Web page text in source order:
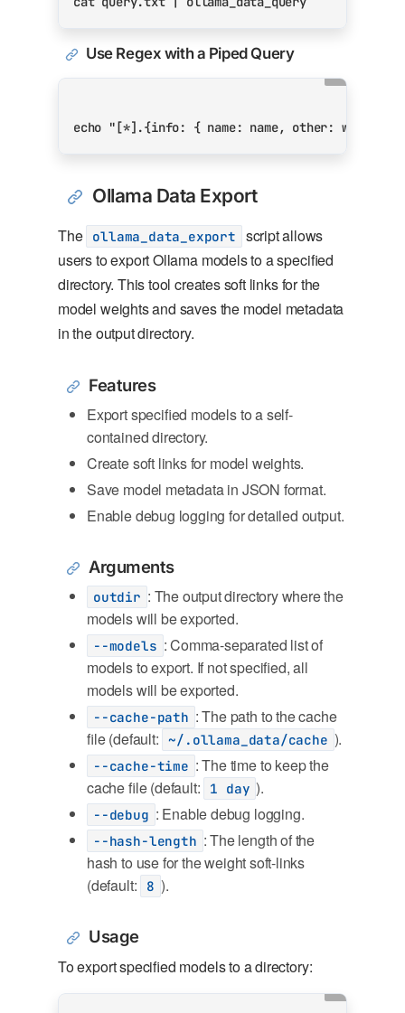
Use Regex with a Piped Query
echo "[*].{info: { name: name, other:
Ollama Data Export
The ollama_data_export
script allows
users to export Ollama models to a specified
directory. This tool creates soft links for the
model weights and saves the model metadata
in the output directory.
Features
Export specified models to a self-
contained directory.
Create soft links for model weights.
Save model metadata in JSON format.
Enable debug logging for detailed output.
Arguments
outdir : The output directory where the
models will be exported.
--models : Comma-separated list of
models to export. If not specified, all
models will be exported.
--cache-path : The path to the cache
file (default: ~/.ollama_data/cache ).
--cache-time : The time to keep the
cache file (default:
1 day ).
--debug : Enable debug logging.
--hash-length : The length of the
hash to use for the weight soft-links
(default:
8 ).
Usage
To export specified models to a directory: